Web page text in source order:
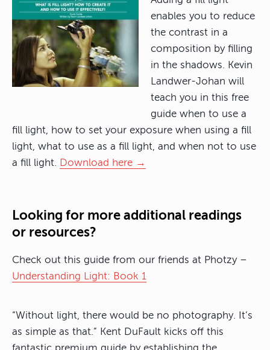
enables you to reduce
the contrast in a
composition by filling
in the shadows. Kevin
Landwer-Johan will
teach you in this free
guide when to use a
fill light, how to set your exposure when using a fill
light, what to use as a fill light, and when not to use
a fill light. Download here →
Looking for more additional readings
or resources?
Check out this guide from our friends at Photzy –
Understanding Light: Book 1
“Without light, there would be no photography. It’s
as simple as that.” Kent DuFault kicks off this